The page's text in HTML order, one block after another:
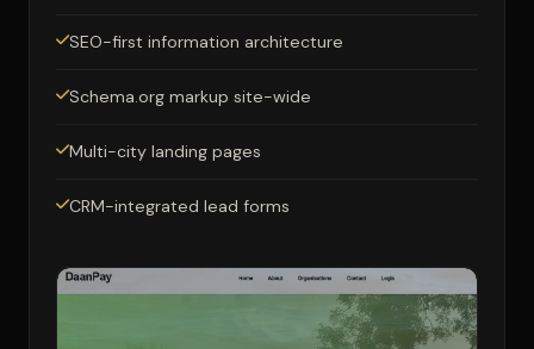
SEO-first information architecture
Schema.org markup site-wide
Multi-city landing pages
CRM-integrated lead forms